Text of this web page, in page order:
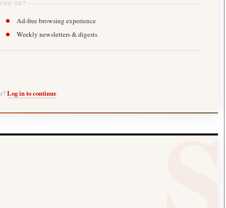
GET
Ad-free browsing experience
Weekly newsletters & digests
Log in to continue